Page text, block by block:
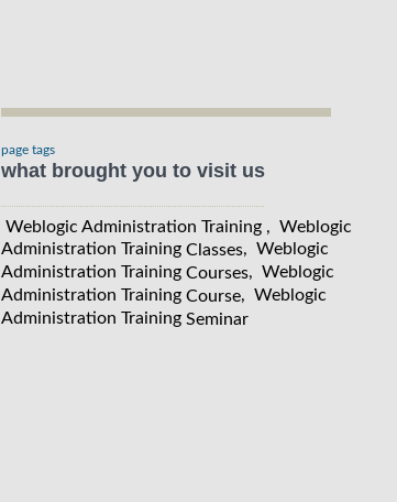
page tags
what brought you to visit us
Weblogic Administration Training , Weblogic
Administration Training Classes, Weblogic
Administration Training Courses, Weblogic
Administration Training Course, Weblogic
Administration Training Seminar